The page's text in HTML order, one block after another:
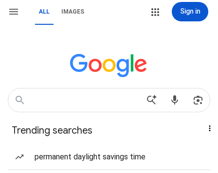
ALL IMAGES Sign in
Trending searches
permanent daylight savings time